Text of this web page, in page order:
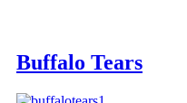
Buffalo Tears